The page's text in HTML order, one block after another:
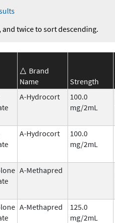
twice to sort descending.
Brand
Name
Strength
A-Hydrocort
100.0
mg/2mL
A-Hydrocort
100.0
mg/2mL
A-Methapred
A-Methapred
125.0
mg/2mL